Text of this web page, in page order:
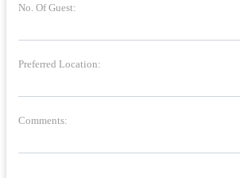
No. Of Guest:
Preferred Location:
Comments: